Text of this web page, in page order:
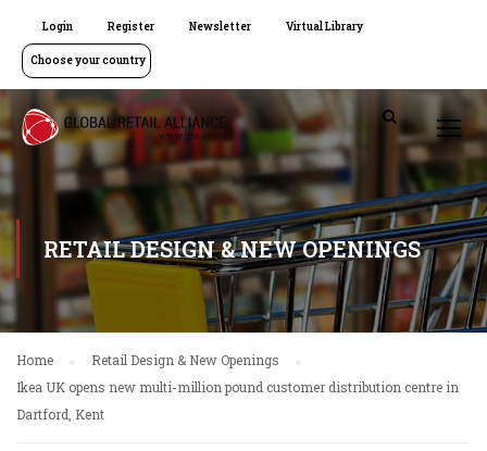
Login Register Newsletter Virtual Library
Choose your country
RETAIL DESIGN & NEW OPENINGS
Home
Retail Design & New Openings
Ikea UK opens new multi-million pound customer distribution centre in
Dartford, Kent